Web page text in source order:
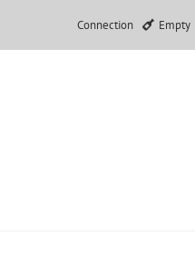
Connection Empty